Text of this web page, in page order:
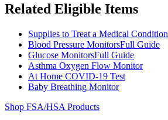
Related Eligible Items
Supplies to Treat a Medical Condition
Blood Pressure MonitorsFull Guide
Glucose MonitorsFull Guide
Asthma Oxygen Flow Monitor
At Home COVID-19 Test
Baby Breathing Monitor
Shop FSA/HSA Products